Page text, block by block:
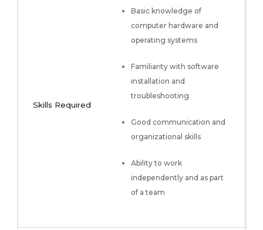
Skills Required
Basic knowledge of
computer hardware and
operating systems
Familiarity with software
installation and
troubleshooting
Good communication and
organizational skills
Ability to work
independently and as part
of a team